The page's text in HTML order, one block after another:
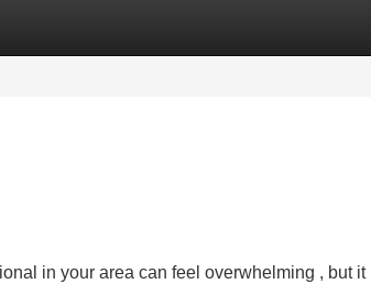
in your area can feel overwhelming , but it